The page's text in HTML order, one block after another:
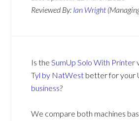
Reviewed By: Ian Wright
Is theSumUp Solo With Printer
Tyl by NatWest better for your
business?
We compare both machines